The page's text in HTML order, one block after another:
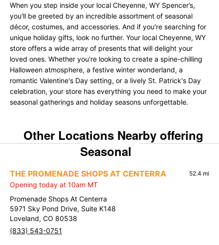
When you step inside your local Cheyenne, WY Spencer’s,
you'll be greeted by an incredible assortment of seasonal
décor, costumes, and accessories. And if you're searching for
unique holiday gifts, look no further. Your local Cheyenne, WY
store offers a wide array of presents that will delight your
loved ones. Whether you're looking to create a spine-chilling
Halloween atmosphere, a festive winter wonderland, a
romantic Valentine's Day setting, or a lively St. Patrick's Day
celebration, your store has everything you need to make your
seasonal gatherings and holiday seasons unforgettable.
Other Locations Nearby offering
Seasonal
THE PROMENADE SHOPS AT CENTERRA 52.4 mi
Opening today at 10am MT
Promenade Shops At Centerra
5971 Sky Pond Drive, Suite K148
Loveland, CO 80538
(833) 543-0751